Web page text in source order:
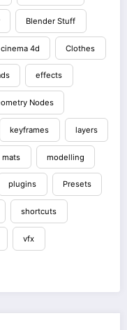
Blender Stuff
cinema 4d Clothes
effects
Nodes
keyframes layers
mats modelling
plugins Presets
shortcuts
vfx